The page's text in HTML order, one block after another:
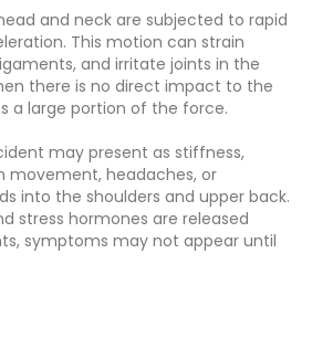
and neck are subjected to rapid
This motion can strain
and irritate joints in the
there is no direct impact to the
a large portion of the force.
may present as stiffness,
movement, headaches, or
into the shoulders and upper back.
stress hormones are released
symptoms may not appear until